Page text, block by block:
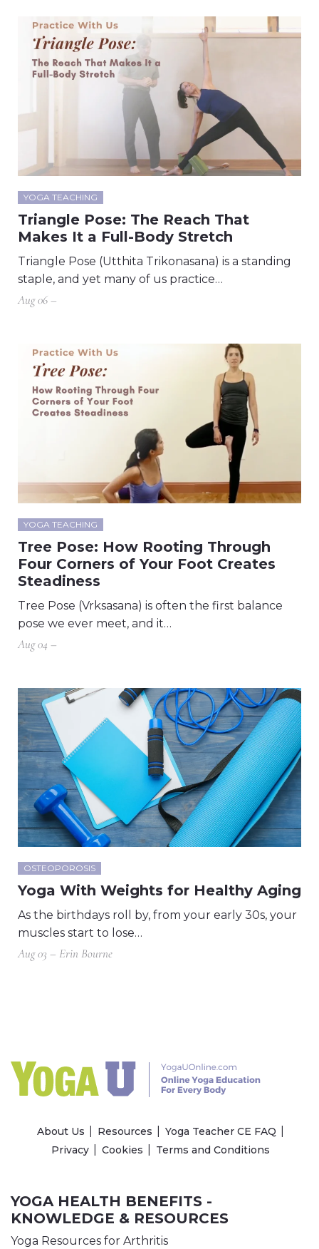
YOGA TEACHING
Triangle Pose: The Reach That
Makes It a Full-Body Stretch
Triangle Pose (Utthita Trikonasana) is a standing
staple, and yet many of us practice…
Aug 06 –
YOGA TEACHING
Tree Pose: How Rooting Through
Four Corners of Your Foot Creates
Steadiness
Tree Pose (Vrksasana) is often the first balance
pose we ever meet, and it…
Aug 04 –
OSTEOPOROSIS
Yoga With Weights for Healthy Aging
As the birthdays roll by, from your early 30s, your
muscles start to lose…
Aug 03 – Erin Bourne
About Us Resources
Yoga Teacher CE FAQ
Privacy
Cookies Terms and Conditions
YOGA HEALTH BENEFITS -
KNOWLEDGE & RESOURCES
Yoga Resources for Arthritis